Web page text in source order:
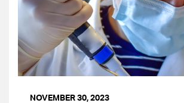
NOVEMBER 30, 2023